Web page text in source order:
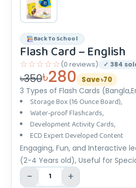
Back To School
Flash Card – English
☆☆☆☆☆ (0 reviews) ✓ 384
৳350৳280 Save ৳70
3 Types of Flash Cards
Storage Box (16 Ounce Board),
Water-proof Flashcards,
Development Activity Cards,
ECD Expert Developed Content
Engaging, Fun, and Interactive
(2-4 Years old), Useful for
− +